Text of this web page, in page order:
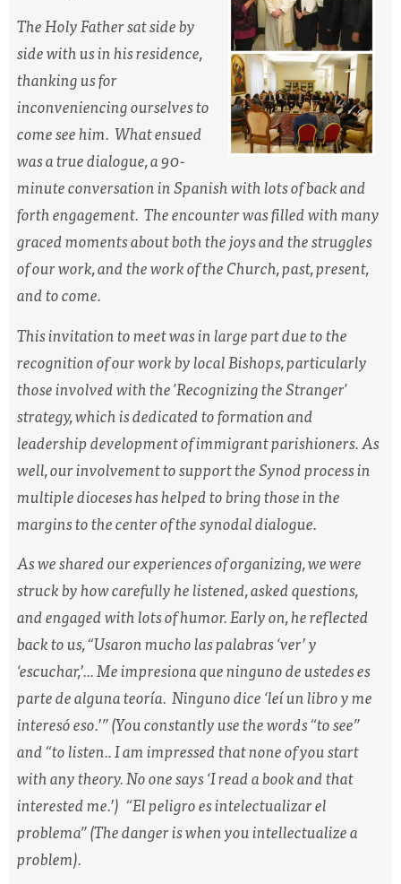
The Holy Father sat side by
side with us in his residence,
thanking us for
inconveniencing ourselves to
come see him. What ensued
was a true dialogue, a 90-
minute conversation in Spanish with lots of back and
forth engagement. The encounter was filled with many
graced moments about both the joys and the struggles
of our work, and the work of the Church, past, present,
and to come.
This invitation to meet was in large part due to the
recognition of our work by local Bishops, particularly
those involved with the 'Recognizing the Stranger'
strategy, which is dedicated to formation and
leadership development of immigrant parishioners. As
well, our involvement to support the Synod process in
multiple dioceses has helped to bring those in the
margins to the center of the synodal dialogue.
As we shared our experiences of organizing, we were
struck by how carefully he listened, asked questions,
and engaged with lots of humor. Early on, he reflected
back to us, “Usaron mucho las palabras ‘ver’ y
‘escuchar,’... Me impresiona que ninguno de ustedes es
parte de alguna teoría. Ninguno dice ‘leí un libro y me
interesó eso.’”(You constantly use the words “to see”
and “to listen.. I am impressed that none of you start
with any theory. No one says ‘I read a book and that
interested me.’) “El peligro es intelectualizar el
problema”(The danger is when you intellectualize a
problem).